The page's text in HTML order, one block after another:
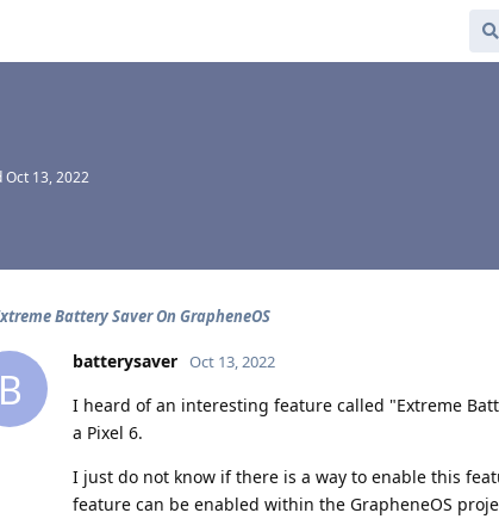
Oct 13, 2022
Battery Saver On GrapheneOS
B
batterysaver Oct 13, 2022
I heard of an interesting feature called "Extreme
a Pixel 6.
I just do not know if there is a way to enable this
feature can be enabled within the GrapheneOS